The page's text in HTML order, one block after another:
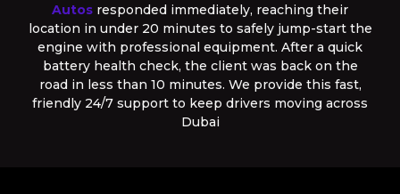
Autos responded immediately, reaching their
location in under 20 minutes to safely jump-start the
engine with professional equipment. After a quick
battery health check, the client was back on the
road in less than 10 minutes. We provide this fast,
friendly 24/7 support to keep drivers moving across
Dubai